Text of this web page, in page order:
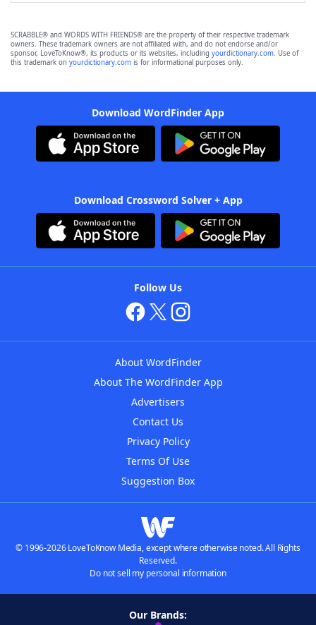
SCRABBLE® and WORDS WITH FRIENDS® are the property of their respective trademark
owners. These trademark owners are not affiliated with, and do not endorse and/or
sponsor, LoveToKnow®, its products or its websites, including yourdictionary.com. Use of
this trademark on yourdictionary.com is for informational purposes only.
Download WordFinder App
Download Crossword Solver + App
Follow Us
About WordFinder
About The WordFinder App
Advertisers
Contact Us
Privacy Policy
Terms Of Use
Suggestion Box
© 1996-2026 LoveToKnow Media, except where otherwise noted. All Rights
Reserved.
Do not sell my personal information
Our Brands: